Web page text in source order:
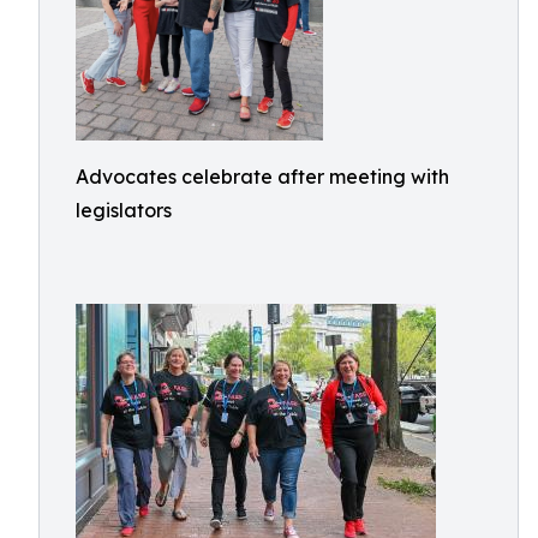
Advocates celebrate after meeting with
legislators